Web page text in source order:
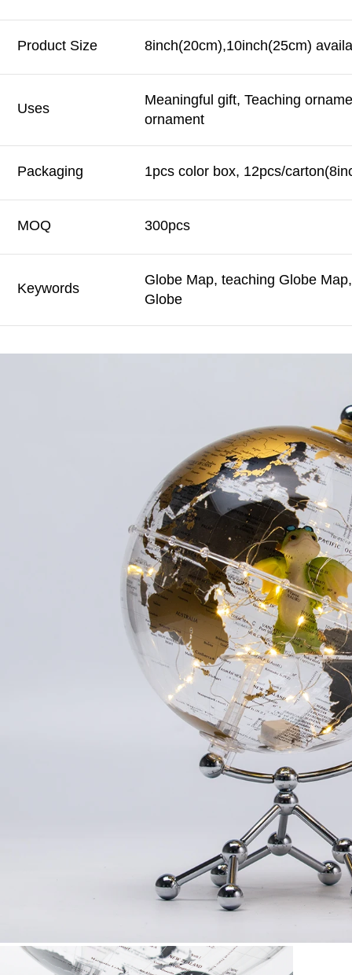
Product Size 8inch(20cm),10inch(25cm)
Uses
Meaningful gift, Teaching
ornament
Packaging 1pcs color box, 12pcs/
MOQ 300pcs
Keywords
Globe Map, teaching Globe
Globe